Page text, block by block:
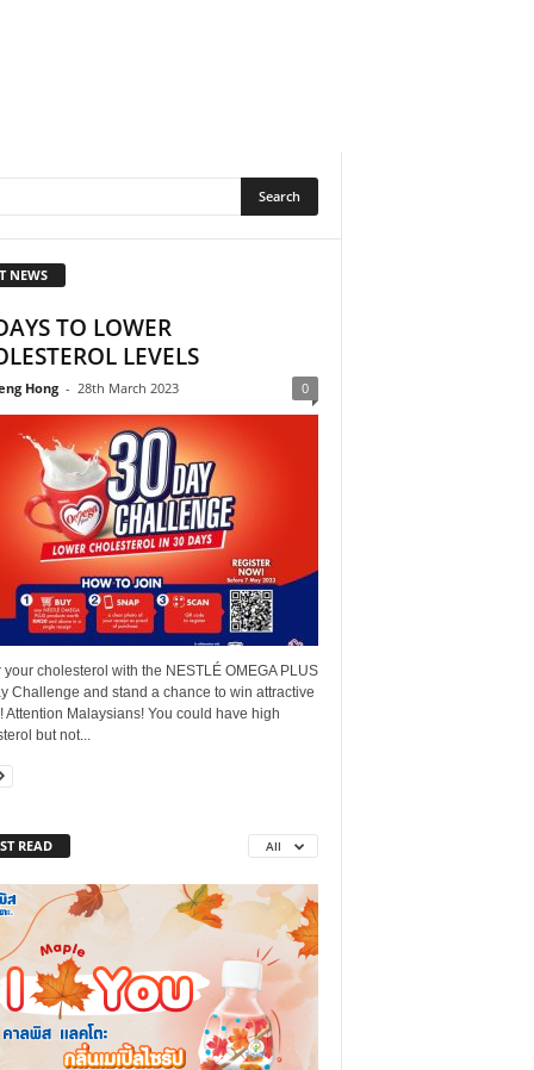
NEWS
TO LOWER
LEVELS
Hong - 28th March 2023 0
your cholesterol with the NESTLÉ OMEGA PLUS
Challenge and stand a chance to win attractive
Attention Malaysians! You could have high
but not...
READ All